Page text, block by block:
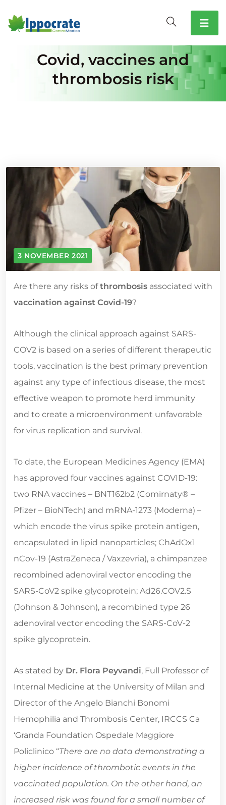
Covid, vaccines and
thrombosis risk
3 NOVEMBER 2021
Are there any risks ofthrombosis associated with
vaccination against Covid-19?
Although the clinical approach against SARS-
COV2 is based on a series of different therapeutic
tools, vaccination is the best primary prevention
against any type of infectious disease, the most
effective weapon to promote herd immunity
and to create a microenvironment unfavorable
for virus replication and survival.
To date, the European Medicines Agency (EMA)
has approved four vaccines against COVID-19:
two RNA vaccines – BNT162b2 (Comirnaty® –
Pfizer – BioNTech) and mRNA-1273 (Moderna) –
which encode the virus spike protein antigen,
encapsulated in lipid nanoparticles; ChAdOx1
nCov-19 (AstraZeneca / Vaxzevria), a chimpanzee
recombined adenoviral vector encoding the
SARS-CoV2 spike glycoprotein; Ad26.COV2.S
(Johnson & Johnson), a recombined type 26
adenoviral vector encoding the SARS-CoV-2
spike glycoprotein.
As stated by Dr. Flora Peyvandi, Full Professor of
Internal Medicine at the University of Milan and
Director of the Angelo Bianchi Bonomi
Hemophilia and Thrombosis Center, IRCCS Ca
‘Granda Foundation Ospedale Maggiore
Policlinico “There are no data demonstrating a
higher incidence of thrombotic events in the
vaccinated population. On the other hand, an
increased risk was found for a small number of